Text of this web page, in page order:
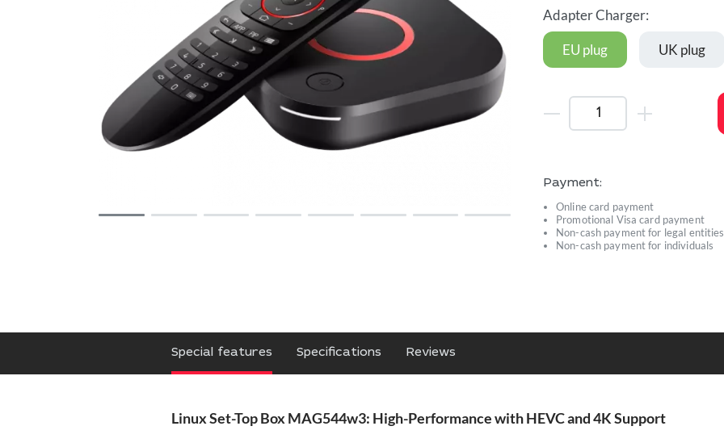
was:
103,97 €.
is:
102,94 €.
Adapter Charger:
EU plug UK plug
Payment:
Online card payment
Promotional Visa card payment
Non-cash payment for legal entities
Non-cash payment for individuals
Special features Specifications Reviews
Linux Set-Top Box MAG544w3: High-Performance with HEVC and 4K Support